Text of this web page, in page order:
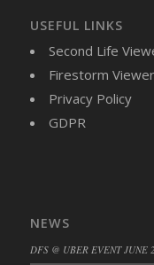
USEFUL LINKS
Second Life
Firestorm Viewer
Privacy Policy
GDPR
NEWS
DFS @ UBER EVENT JUNE